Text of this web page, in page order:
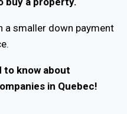
a smaller down payment
to know about
in Quebec!